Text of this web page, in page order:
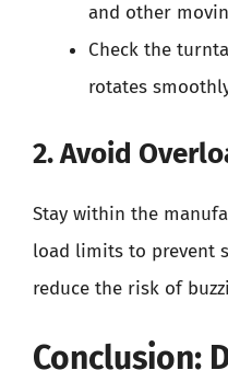
and other
Check the
rotates
2. Avoid
Stay within the
load limits to prevent
reduce the risk of
Conclusion: